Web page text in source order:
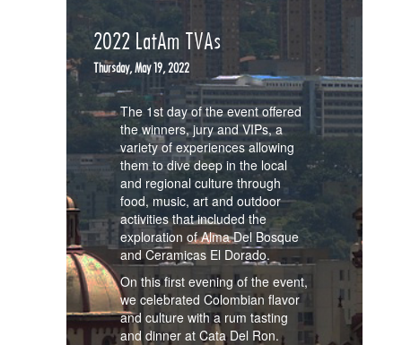
2022 LatAm TVAs
Thursday, May 19, 2022
The 1st day of the event offered
the winners, jury and VIPs, a
variety of experiences allowing
them to dive deep in the local
and regional culture through
food, music, art and outdoor
activities that included the
exploration of Alma Del Bosque
and Ceramicas El Dorado.
On this first evening of the event,
we celebrated Colombian flavor
and culture with a rum tasting
and dinner at Cata Del Ron.